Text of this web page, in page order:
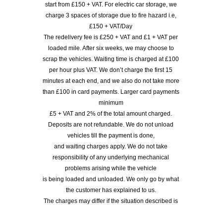
start from £150 + VAT. For electric car storage, we
charge 3 spaces of storage due to fire hazard i.e,
£150 + VAT/Day
The redelivery fee is £250 + VAT and £1 + VAT per
loaded mile. After six weeks, we may choose to
scrap the vehicles. Waiting time is charged at £100
per hour plus VAT. We don’t charge the first 15
minutes at each end, and we also do not take more
than £100 in card payments. Larger card payments
minimum
£5 + VAT and 2% of the total amount charged.
Deposits are not refundable. We do not unload
vehicles till the payment is done,
and waiting charges apply. We do not take
responsibility of any underlying mechanical
problems arising while the vehicle
is being loaded and unloaded. We only go by what
the customer has explained to us.
The charges may differ if the situation described is